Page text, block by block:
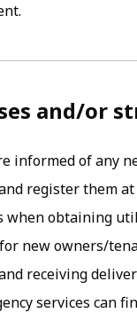
and/or
informed of any
register them
when obtaining
new owners/
receiving
services can